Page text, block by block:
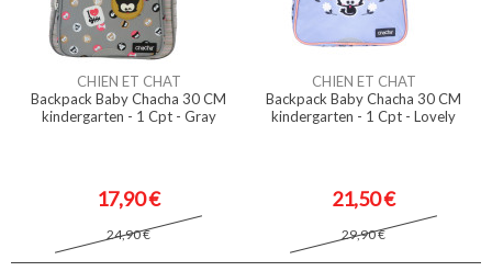
CHIEN ET CHAT
Backpack Baby Chacha 30 CM
kindergarten - 1 Cpt - Gray
17,90 €
24,90 €
CHIEN ET CHAT
Backpack Baby Chacha 30 CM
kindergarten - 1 Cpt - Lovely
21,50 €
29,90 €